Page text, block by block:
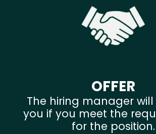
OFFER
The hiring manager
you if you meet the
for the position.